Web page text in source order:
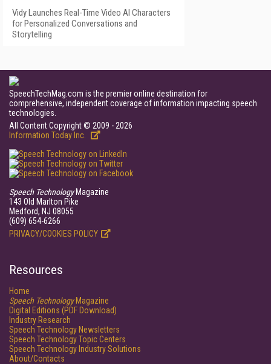
Vidy Launches Real-Time Video AI Characters
for Personalized Conversations and
Storytelling
SpeechTechMag.com is the premier online destination for
comprehensive, independent coverage of information impacting speech
technologies.
All Content Copyright © 2009 - 2026
Information Today Inc.
Speech TechnologyMagazine
143 Old Marlton Pike
Medford, NJ 08055
(609) 654-6266
PRIVACY/COOKIES POLICY
Resources
Home
Speech TechnologyMagazine
Digital Editions (PDF Download)
Industry Research
Speech Technology Newsletters
Speech Technology Topic Centers
Speech Technology Industry Solutions
About/Contacts